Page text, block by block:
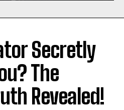
Secretly
The
Revealed!